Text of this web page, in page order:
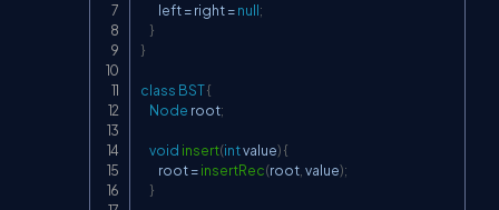
        left
= right =null;
}
}
class BST{
Node root;
void insert(int value){
        root
=insertRec(root value);
}